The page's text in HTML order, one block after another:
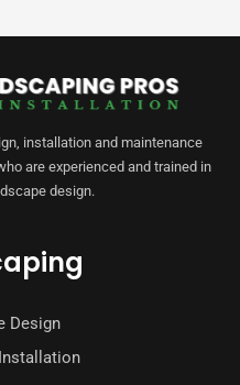
installation and maintenance
are experienced and trained in
design.
Design